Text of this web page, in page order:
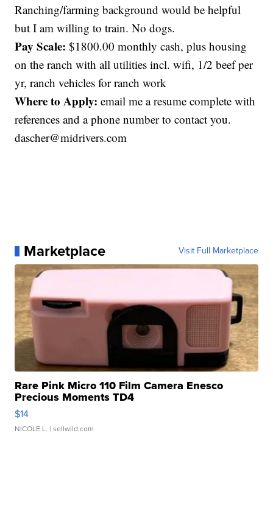
Ranching/farming background would be helpful
but I am willing to train. No dogs.
Pay Scale: $1800.00 monthly cash, plus housing
on the ranch with all utilities incl. wifi, 1/2 beef per
yr, ranch vehicles for ranch work
Where to Apply: email me a resume complete with
references and a phone number to contact you.
dascher@midrivers.com
Marketplace Visit Full Marketplace
Rare Pink Micro 110 Film Camera Enesco
Precious Moments TD4
$14
NICOLE L. | sellwild.com